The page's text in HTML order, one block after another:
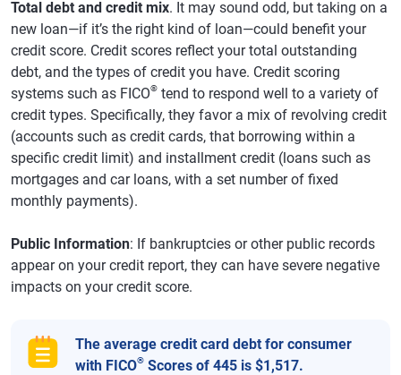
Total debt and credit mix. It may sound odd, but taking on a
new loan—if it’s the right kind of loan—could benefit your
credit score. Credit scores reflect your total outstanding
debt, and the types of credit you have. Credit scoring
systems such as FICO® tend to respond well to a variety of
credit types. Specifically, they favor a mix of revolving credit
(accounts such as credit cards, that borrowing within a
specific credit limit) and installment credit (loans such as
mortgages and car loans, with a set number of fixed
monthly payments).
Public Information: If bankruptcies or other public records
appear on your credit report, they can have severe negative
impacts on your credit score.
The average credit card debt for consumer
with FICO® Scores of 445 is $1,517.